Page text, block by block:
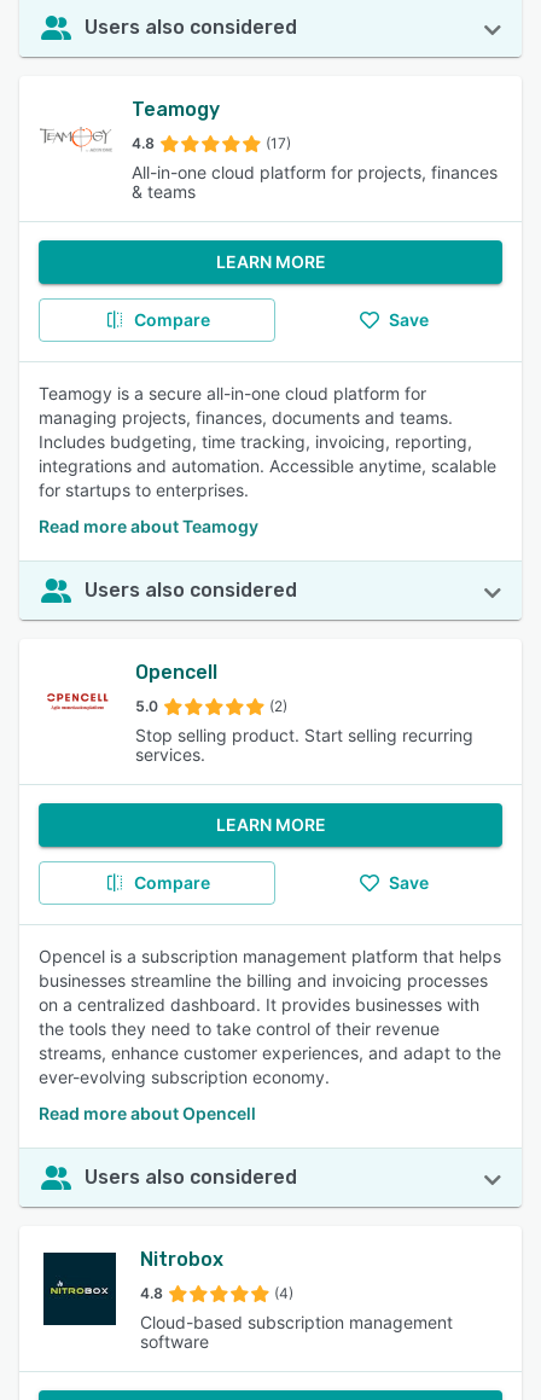
Users also considered
Teamogy
4.8 (17)
All-in-one cloud platform for projects, finances
& teams
LEARN MORE
Compare Save
Teamogy is a secure all-in-one cloud platform for
managing projects, finances, documents and teams.
Includes budgeting, time tracking, invoicing, reporting,
integrations and automation. Accessible anytime, scalable
for startups to enterprises.
Read more about Teamogy
Users also considered
Opencell
5.0 (2)
Stop selling product. Start selling recurring
services.
LEARN MORE
Compare Save
Opencel is a subscription management platform that helps
businesses streamline the billing and invoicing processes
on a centralized dashboard. It provides businesses with
the tools they need to take control of their revenue
streams, enhance customer experiences, and adapt to the
ever-evolving subscription economy.
Read more about Opencell
Users also considered
Nitrobox
4.8 (4)
Cloud-based subscription management
software